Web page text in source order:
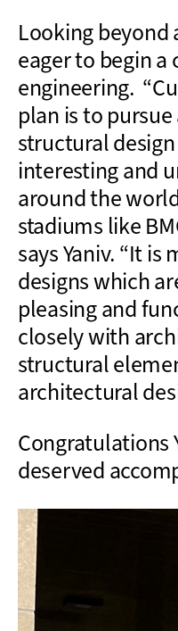
Looking beyond
eager to begin
engineering.
plan is to pursue
structural
interesting and
around the
stadiums like
says Yaniv. “It
designs which
pleasing and
closely with
structural
architectural
Congratulations
deserved